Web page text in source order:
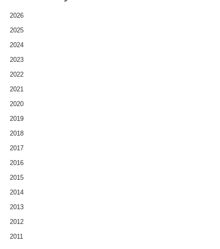
2026
2025
2024
2023
2022
2021
2020
2019
2018
2017
2016
2015
2014
2013
2012
2011